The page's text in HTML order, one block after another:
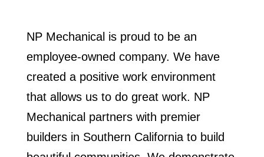
NP Mechanical is proud to be an
employee-owned company. We have
created a positive work environment
that allows us to do great work. NP
Mechanical partners with premier
builders in Southern California to build